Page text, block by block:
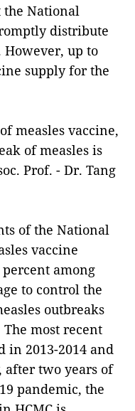
National
distribute
However, up to
supply for the
measles vaccine,
of measles is
Prof. - Dr. Tang
of the National
vaccine
percent among
to control the
outbreaks
most recent
in 2013-2014 and
after two years of
pandemic, the